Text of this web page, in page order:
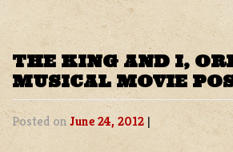
THE KING AND I,
MUSICAL MOVIE
Posted onJune 24, 2012 |